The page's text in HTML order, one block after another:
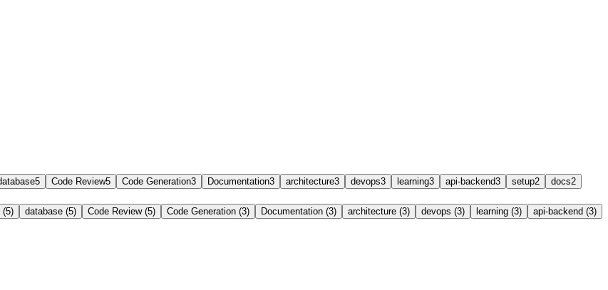
5 Code Review5 Code Generation3 Documentation3 architecture3 devops3 learning3 api-backend3 setup2 docs2
(5) database (5) Code Review (5) Code Generation (3) Documentation (3) architecture (3) devops (3) learning (3)
api-backend (3)